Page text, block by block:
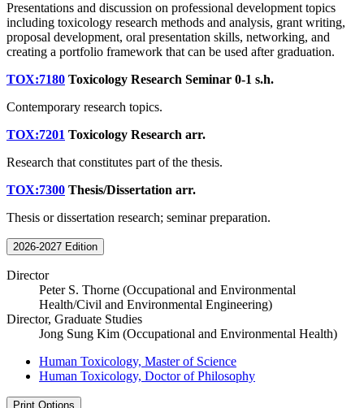
Presentations and discussion on professional development topics
including toxicology research methods and analysis, grant writing,
proposal development, oral presentation skills, networking, and
creating a portfolio framework that can be used after graduation.
TOX:7180 Toxicology Research Seminar 0-1 s.h.
Contemporary research topics.
TOX:7201 Toxicology Research arr.
Research that constitutes part of the thesis.
TOX:7300 Thesis/Dissertation arr.
Thesis or dissertation research; seminar preparation.
2026-2027 Edition
Director
Peter S. Thorne (Occupational and Environmental
Health/Civil and Environmental Engineering)
Director, Graduate Studies
Jong Sung Kim (Occupational and Environmental Health)
Human Toxicology, Master of Science
Human Toxicology, Doctor of Philosophy
Print Options